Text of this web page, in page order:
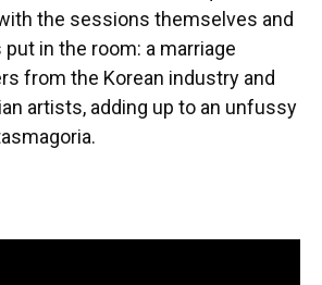
the sessions themselves and
in the room: a marriage
from the Korean industry and
artists, adding up to an unfussy